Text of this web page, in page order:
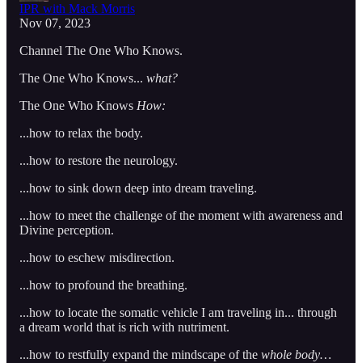
IPR with Mack Morris
Nov 07, 2023
Channel The One Who Knows.
The One Who Knows... what?
The One Who Knows How:
...how to relax the body.
...how to restore the neurology.
...how to sink down deep into dream traveling.
...how to meet the challenge of the moment with awareness and
Divine perception.
...how to eschew misdirection.
...how to profound the breathing.
...how to locate the somatic vehicle I am traveling in... through
a dream world that is rich with nutriment.
...how to restfully expand the mindscape of the whole body…